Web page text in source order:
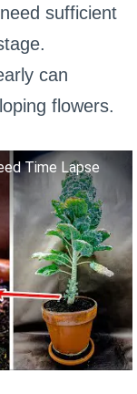
sufficient
can
flowers.
Time Lapse